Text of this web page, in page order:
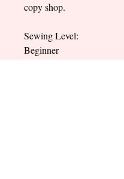
copy shop.
Sewing Level:
Beginner